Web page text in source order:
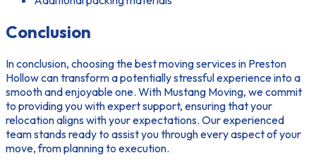
Conclusion
In conclusion, choosing the best moving services in Preston
Hollow can transform a potentially stressful experience into a
smooth and enjoyable one. With Mustang Moving, we commit
to providing you with expert support, ensuring that your
relocation aligns with your expectations. Our experienced
team stands ready to assist you through every aspect of your
move, from planning to execution.